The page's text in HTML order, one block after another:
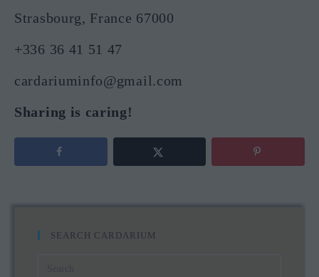
Strasbourg, France 67000
+336 36 41 51 47
cardariuminfo@gmail.com
Sharing is caring!
SEARCH CARDARIUM